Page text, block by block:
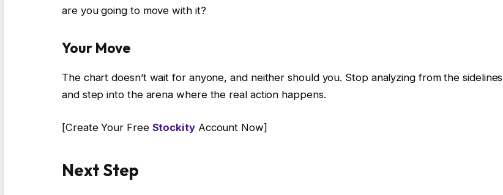
are you going to move with it?
Your Move
The chart doesn’t wait for anyone, and neither should you. Stop analyzing from the sidelines
and step into the arena where the real action happens.
[Create Your Free StockityAccount Now]
Next Step